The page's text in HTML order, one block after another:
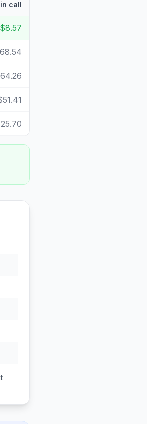
call
$8.57